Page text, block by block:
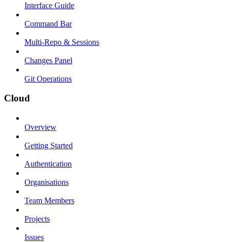
Interface Guide
Command Bar
Multi-Repo & Sessions
Changes Panel
Git Operations
Cloud
Overview
Getting Started
Authentication
Organisations
Team Members
Projects
Issues